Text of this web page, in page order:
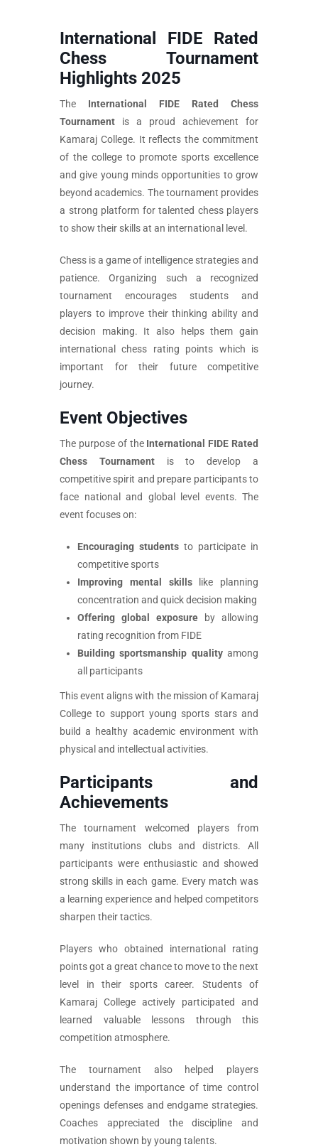
International FIDE Rated
Chess Tournament
Highlights 2025
The International FIDE Rated Chess
Tournament is a proud achievement for
Kamaraj College. It reflects the commitment
of the college to promote sports excellence
and give young minds opportunities to grow
beyond academics. The tournament provides
a strong platform for talented chess players
to show their skills at an international level.
Chess is a game of intelligence strategies and
patience. Organizing such a recognized
tournament encourages students and
players to improve their thinking ability and
decision making. It also helps them gain
international chess rating points which is
important for their future competitive
journey.
Event Objectives
The purpose of the International FIDE Rated
Chess Tournamentis to develop a
competitive spirit and prepare participants to
face national and global level events. The
event focuses on:
Encouraging students to participate in
competitive sports
Improving mental skillslike planning
concentration and quick decision making
Offering global exposure by allowing
rating recognition from FIDE
Building sportsmanship qualityamong
all participants
This event aligns with the mission of Kamaraj
College to support young sports stars and
build a healthy academic environment with
physical and intellectual activities.
Participants and
Achievements
The tournament welcomed players from
many institutions clubs and districts. All
participants were enthusiastic and showed
strong skills in each game. Every match was
a learning experience and helped competitors
sharpen their tactics.
Players who obtained international rating
points got a great chance to move to the next
level in their sports career. Students of
Kamaraj College actively participated and
learned valuable lessons through this
competition atmosphere.
The tournament also helped players
understand the importance of time control
openings defenses and endgame strategies.
Coaches appreciated the discipline and
motivation shown by young talents.